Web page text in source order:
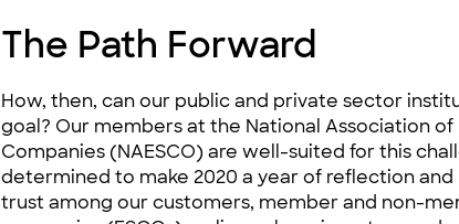
The Path Forward
How, then, can our public and private sector
goal? Our members at the National Association of
Companies (NAESCO) are well-suited for this
determined to make 2020 a year of reflection and
trust among our customers, member and non-